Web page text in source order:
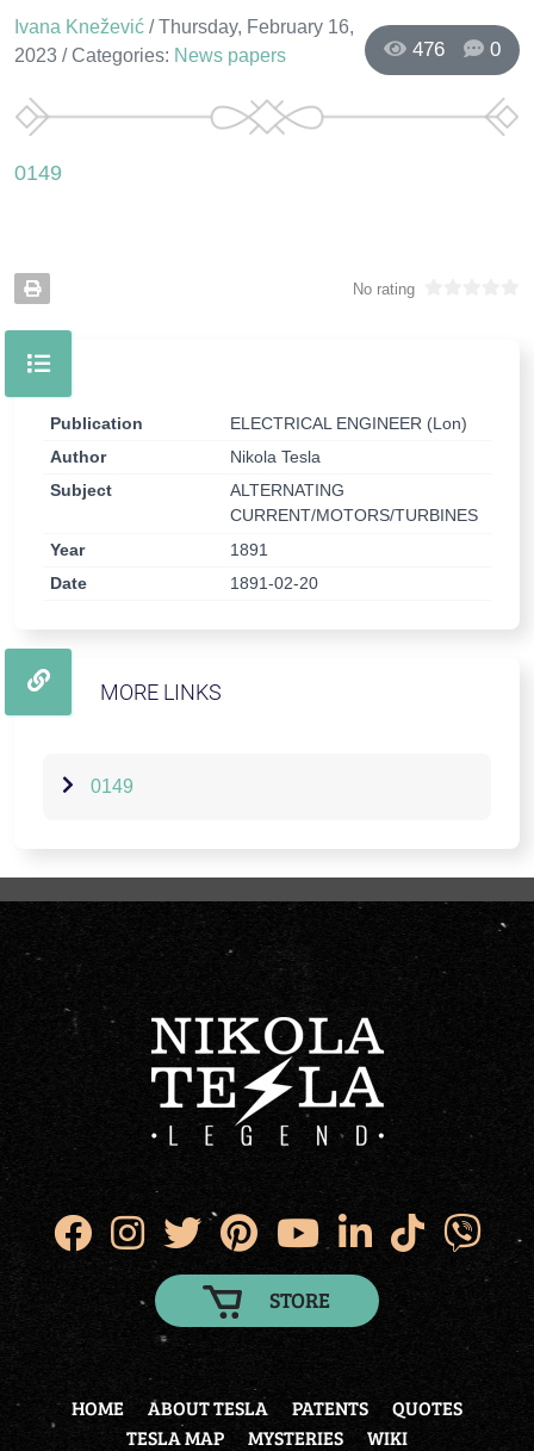
476 0
Ivana Knežević / Thursday, February 16,
2023 / Categories: News papers
0149
No rating
Publication
ELECTRICAL ENGINEER (Lon)
Author
Nikola Tesla
Subject
ALTERNATING
CURRENT/MOTORS/TURBINES
Year
1891
Date
1891-02-20
MORE LINKS
0149
STORE
HOME ABOUT TESLA PATENTS
QUOTES
TESLA MAP
MYSTERIES WIKI